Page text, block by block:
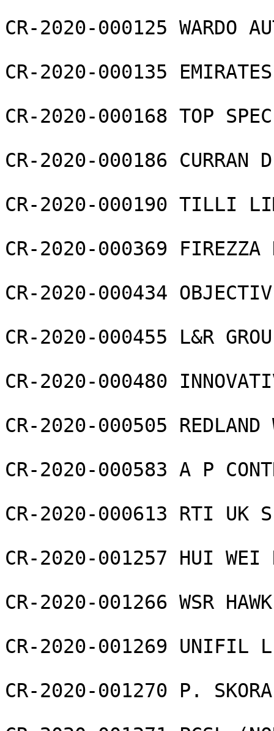
CR-2020-000125 WARDO
CR-2020-000135 EMIRATES
CR-2020-000168 TOP SPEC
CR-2020-000186 CURRAN
CR-2020-000190 TILLI
CR-2020-000369 FIREZZA
CR-2020-000434
CR-2020-000455 L&R
CR-2020-000480
CR-2020-000505 REDLAND
CR-2020-000583 A P
CR-2020-000613 RTI UK
CR-2020-001257 HUI WEI
CR-2020-001266 WSR
CR-2020-001269 UNIFIL
CR-2020-001270 P. SKORA